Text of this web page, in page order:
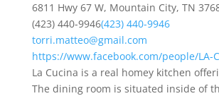
6811 Hwy 67 W, Mountain City, TN
(423) 440-9946(423) 440-9946
torri.matteo@gmail.com
https://www.facebook.com/people/LA-
La Cucina is a real homey kitchen
The dining room is situated inside of